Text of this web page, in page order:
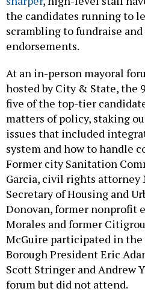
the candidates running to
scrambling to fundraise
endorsements.
At an in-person mayoral
hosted by City & State, the
five of the top-tier
matters of policy, staking
issues that included
system and how to handle
Former city Sanitation
Garcia, civil rights attorney
Secretary of Housing and
Donovan, former nonprofit
Morales and former
McGuire participated in
Borough President Eric
Scott Stringer and Andrew
forum but did not attend.